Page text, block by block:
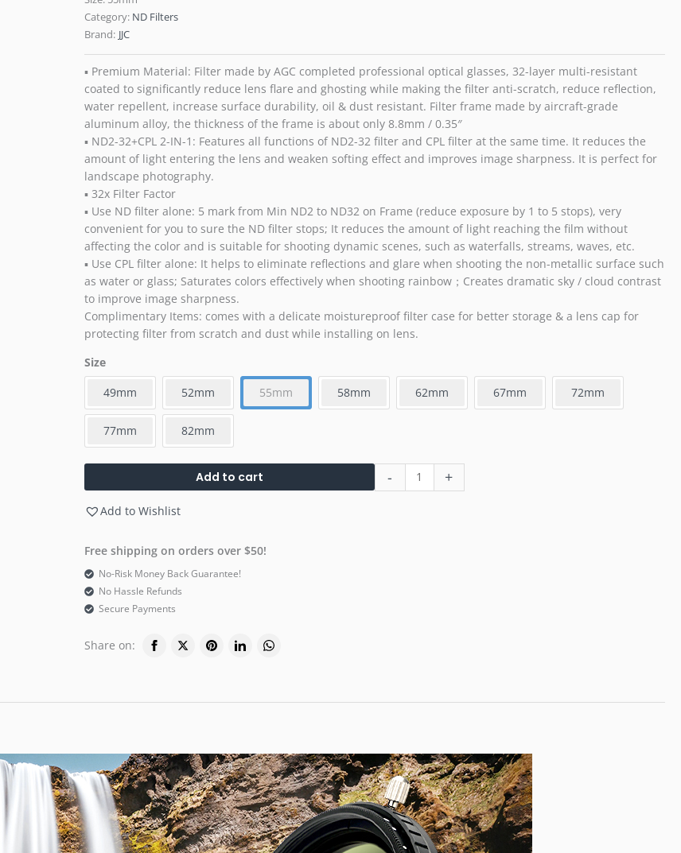
Category: ND Filters
Brand: JJC
▪ Premium Material: Filter made by AGC completed professional optical glasses, 32-layer multi-resistant
coated to significantly reduce lens flare and ghosting while making the filter anti-scratch, reduce reflection,
water repellent, increase surface durability, oil & dust resistant. Filter frame made by aircraft-grade
aluminum alloy, the thickness of the frame is about only 8.8mm / 0.35″
▪ ND2-32+CPL 2-IN-1: Features all functions of ND2-32 filter and CPL filter at the same time. It reduces the
amount of light entering the lens and weaken softing effect and improves image sharpness. It is perfect for
landscape photography.
▪ 32x Filter Factor
▪ Use ND filter alone: 5 mark from Min ND2 to ND32 on Frame (reduce exposure by 1 to 5 stops), very
convenient for you to sure the ND filter stops; It reduces the amount of light reaching the film without
affecting the color and is suitable for shooting dynamic scenes, such as waterfalls, streams, waves, etc.
▪ Use CPL filter alone: It helps to eliminate reflections and glare when shooting the non-metallic surface such
as water or glass; Saturates colors effectively when shooting rainbow；Creates dramatic sky / cloud contrast
to improve image sharpness.
Complimentary Items: comes with a delicate moistureproof filter case for better storage & a lens cap for
protecting filter from scratch and dust while installing on lens.
Size
49mm
52mm 55mm 58mm 62mm 67mm 72mm
77mm 82mm
-
55mm
quantity
+
Add to cart
Add to Wishlist
Free shipping on orders over $50!
No-Risk Money Back Guarantee!
No Hassle Refunds
Secure Payments
Share on: